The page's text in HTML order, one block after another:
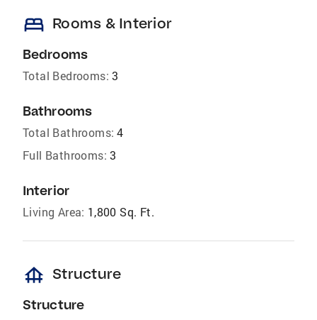
bed Rooms & Interior
Bedrooms
Total Bedrooms: 3
Bathrooms
Total Bathrooms: 4
Full Bathrooms: 3
Interior
Living Area: 1,800 Sq. Ft.
foundation Structure
Structure